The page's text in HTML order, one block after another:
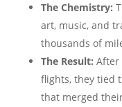
The Chemistry:
art, music, and
thousands of
The Result: After
flights, they tied
that merged